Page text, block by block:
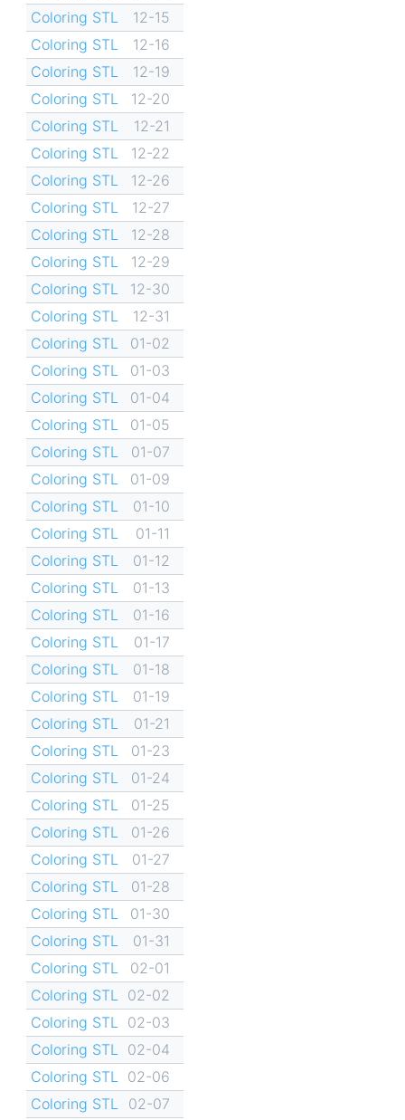
Coloring STL
12-15
Coloring STL
12-16
Coloring STL
12-19
Coloring STL
12-20
Coloring STL
12-21
Coloring STL
12-22
Coloring STL
12-26
Coloring STL
12-27
Coloring STL
12-28
Coloring STL
12-29
Coloring STL
12-30
Coloring STL
12-31
Coloring STL
01-02
Coloring STL
01-03
Coloring STL
01-04
Coloring STL
01-05
Coloring STL
01-07
Coloring STL
01-09
Coloring STL
01-10
Coloring STL
01-11
Coloring STL
01-12
Coloring STL
01-13
Coloring STL
01-16
Coloring STL
01-17
Coloring STL
01-18
Coloring STL
01-19
Coloring STL
01-21
Coloring STL
01-23
Coloring STL
01-24
Coloring STL
01-25
Coloring STL
01-26
Coloring STL
01-27
Coloring STL
01-28
Coloring STL
01-30
Coloring STL
01-31
Coloring STL
02-01
Coloring STL
02-02
Coloring STL
02-03
Coloring STL
02-04
Coloring STL
02-06
Coloring STL
02-07